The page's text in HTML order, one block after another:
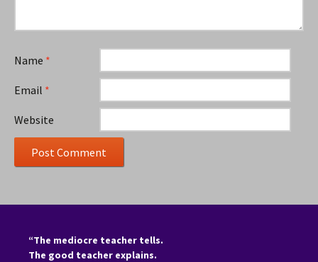
Name *
Email *
Website
“The mediocre teacher tells.
The good teacher explains.